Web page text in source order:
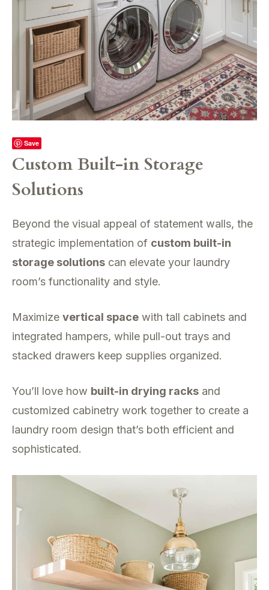
Save
Custom Built-in Storage
Solutions
Beyond the visual appeal of statement walls, the
strategic implementation of custom built-in
storage solutions can elevate your laundry
room’s functionality and style.
Maximize vertical space with tall cabinets and
integrated hampers, while pull-out trays and
stacked drawers keep supplies organized.
You’ll love how built-in drying racks and
customized cabinetry work together to create a
laundry room design that’s both efficient and
sophisticated.